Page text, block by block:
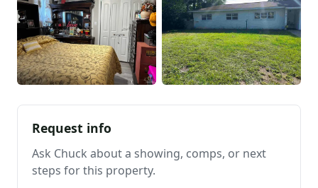
Request info
Ask Chuck about a showing, comps, or next
steps for this property.